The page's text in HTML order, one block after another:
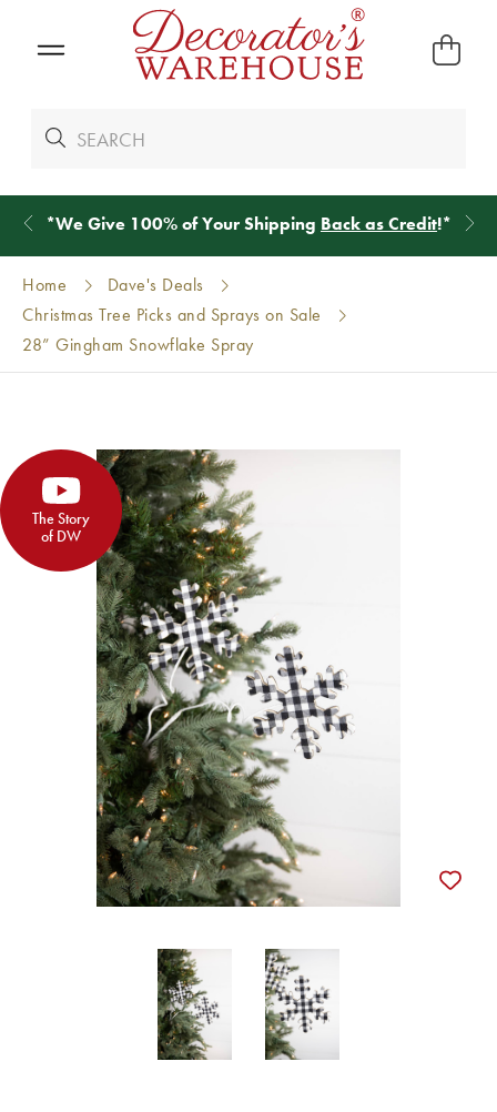
*We Give 100% of Your Shipping Back as Credit!*
Home
Dave's Deals
Christmas Tree Picks and Sprays on Sale
28” Gingham Snowflake Spray
The Story
of DW